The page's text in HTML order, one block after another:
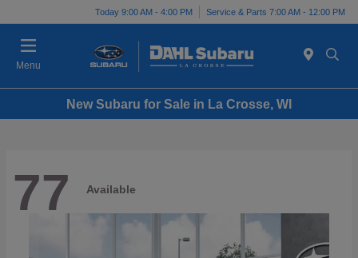
Today 9:00 AM - 4:00 PM Service & Parts 7:00 AM - 12:00 PM
Menu
New Subaru for Sale in La Crosse, WI
77 Available